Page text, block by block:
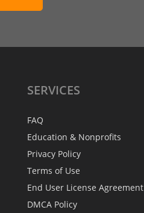
SERVICES
FAQ
Education & Nonprofits
Privacy Policy
Terms of Use
End User License Agreement
DMCA Policy